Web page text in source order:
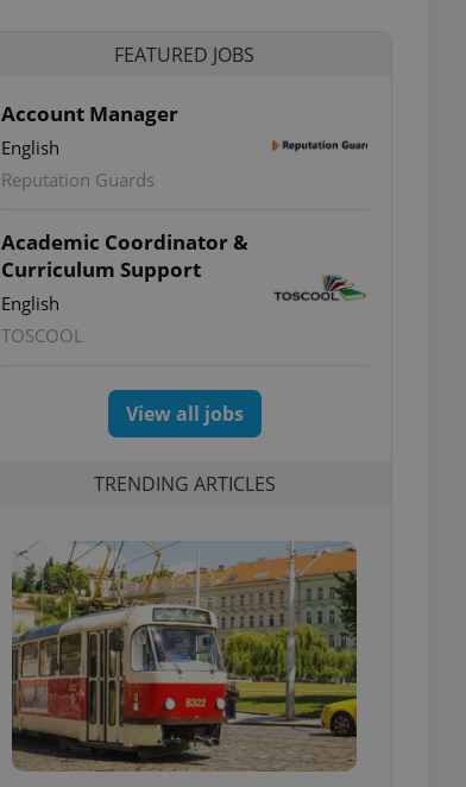
FEATURED JOBS
Account Manager
English
Reputation Guards
Academic Coordinator &
Curriculum Support
English
TOSCOOL
View all jobs
TRENDING ARTICLES